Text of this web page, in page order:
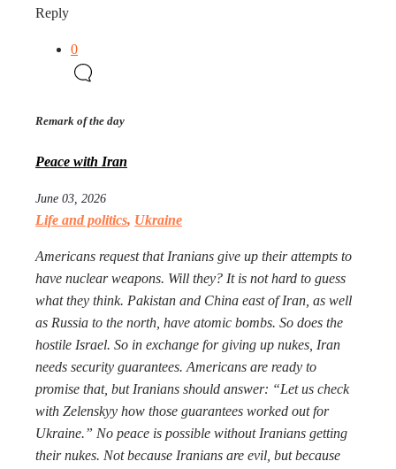
Reply
0
Remark of the day
Peace with Iran
June 03, 2026
Life and politics, Ukraine
Americans request that Iranians give up their attempts to
have nuclear weapons. Will they? It is not hard to guess
what they think. Pakistan and China east of Iran, as well
as Russia to the north, have atomic bombs. So does the
hostile Israel. So in exchange for giving up nukes, Iran
needs security guarantees. Americans are ready to
promise that, but Iranians should answer: “Let us check
with Zelenskyy how those guarantees worked out for
Ukraine.” No peace is possible without Iranians getting
their nukes. Not because Iranians are evil, but because